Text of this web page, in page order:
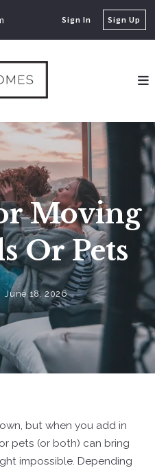
Sign In Sign Up
Moving
Or Pets
June 18, 2026
but when you add in
pets (or both) can bring
impossible. Depending